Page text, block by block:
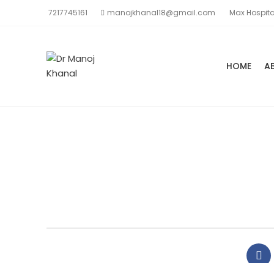
7217745161 manojkhanal18@gmail.com Max
HOME